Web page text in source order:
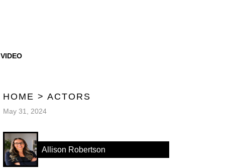
VIDEO
HOME > ACTORS
May 31, 2024
Allison Robertson